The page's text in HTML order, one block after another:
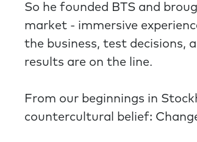
So he founded BTS and
market - immersive
the business, test decisions,
results are on the line.
From our beginnings in
countercultural belief: